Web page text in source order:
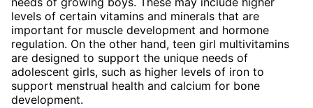
levels of certain vitamins and minerals that are
important for muscle development and hormone
regulation. On the other hand, teen girl multivitamins
are designed to support the unique needs of
adolescent girls, such as higher levels of iron to
support menstrual health and calcium for bone
development.